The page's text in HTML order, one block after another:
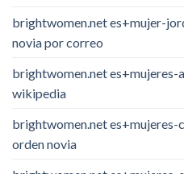
brightwomen.net es+mujer-
novia por correo
brightwomen.net es+mujeres-
wikipedia
brightwomen.net es+mujeres-
orden novia